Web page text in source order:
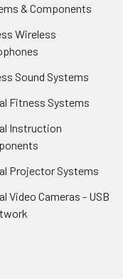
& Components
Wireless
Sound Systems
Fitness Systems
Instruction
Projector Systems
Video Cameras - USB